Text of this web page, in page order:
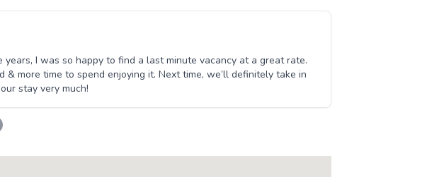
I was so happy to find a last minute vacancy at a great rate.
more time to spend enjoying it. Next time, we’ll definitely take in
stay very much!